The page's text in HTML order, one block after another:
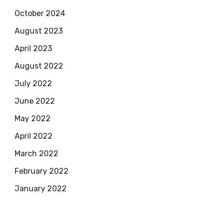
October 2024
August 2023
April 2023
August 2022
July 2022
June 2022
May 2022
April 2022
March 2022
February 2022
January 2022